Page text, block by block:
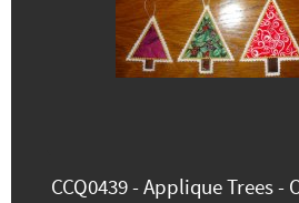
CCQ0439 - Applique Trees -